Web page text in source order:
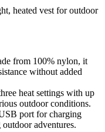
heated vest for outdoor
from 100% nylon, it
without added
heat settings with up
outdoor conditions.
port for charging
adventures.